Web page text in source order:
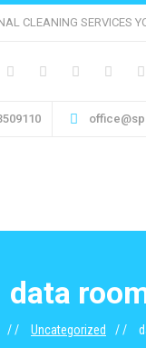
CLEANING SERVICES
data
Uncategorized